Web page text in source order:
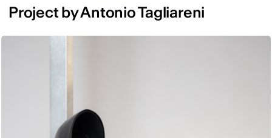
Project by Antonio Tagliareni